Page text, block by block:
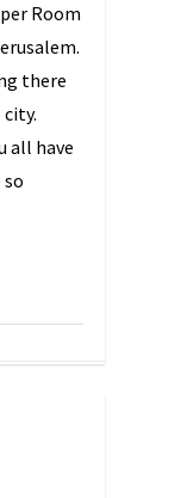
Room
there
all have